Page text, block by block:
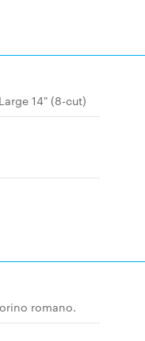
14" (8-cut)
romano.